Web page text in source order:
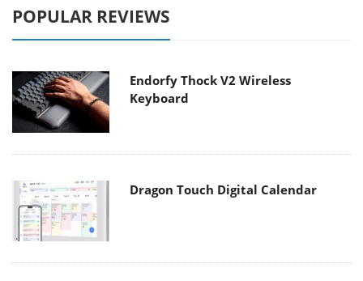
POPULAR REVIEWS
Endorfy Thock V2 Wireless
Keyboard
Dragon Touch Digital Calendar